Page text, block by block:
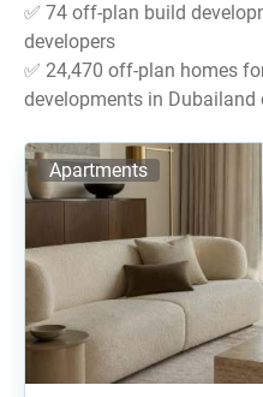
✅ 74 off-plan build
developers
✅ 24,470 off-plan homes
developments in Dubailand
Apartments